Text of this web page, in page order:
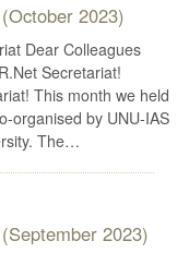
2023)
Dear Colleagues
Secretariat!
This month we held
organised by UNU-IAS
The…
2023)